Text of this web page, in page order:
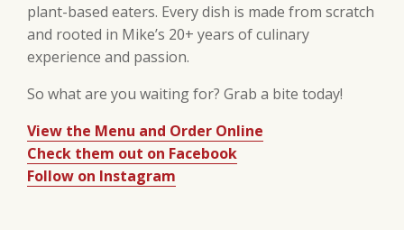
plant-based eaters. Every dish is made from scratch
and rooted in Mike’s 20+ years of culinary
experience and passion.
So what are you waiting for? Grab a bite today!
View the Menu and Order Online
Check them out on Facebook
Follow on Instagram